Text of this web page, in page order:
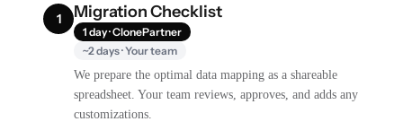
1 Migration Checklist
1 day · ClonePartner
~2 days · Your team
We prepare the optimal data mapping as a shareable
spreadsheet. Your team reviews, approves, and adds any
customizations.